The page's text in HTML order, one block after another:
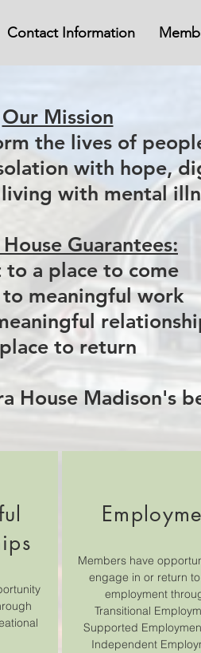
Contact Information
Our Mission
the lives of
with hope,
with mental
House Guarantees:
a place to come
meaningful work
to return
House Madison's
Members have
engage in or return
employment
Transitional
Supported
Independent